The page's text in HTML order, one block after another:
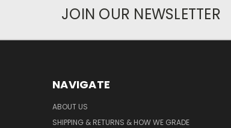
JOIN OUR NEWSLETTER
NAVIGATE
ABOUT US
SHIPPING & RETURNS & HOW WE GRADE